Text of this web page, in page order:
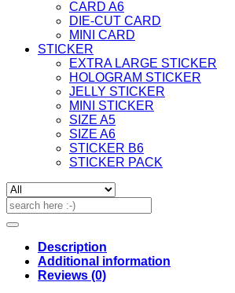
CARD A6
DIE-CUT CARD
MINI CARD
STICKER
EXTRA LARGE STICKER
HOLOGRAM STICKER
JELLY STICKER
MINI STICKER
SIZE A5
SIZE A6
STICKER B6
STICKER PACK
Search
for:
Description
Additional information
Reviews (0)